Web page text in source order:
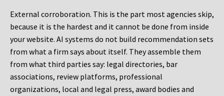
External corroboration. This is the part most agencies skip,
because it is the hardest and it cannot be done from inside
your website. AI systems do not build recommendation sets
from what a firm says about itself. They assemble them
from what third parties say: legal directories, bar
associations, review platforms, professional
organizations, local and legal press, award bodies and